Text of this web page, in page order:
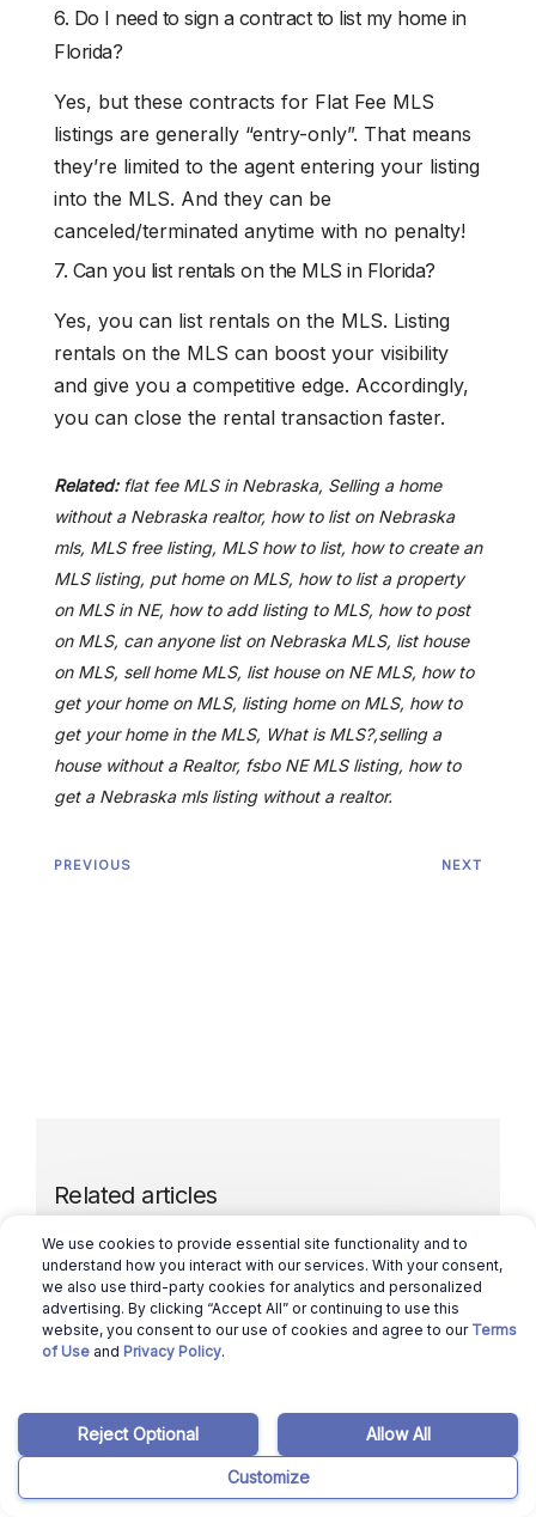
6. Do I need to sign a contract to list my home in
Florida?
Yes, but these contracts for Flat Fee MLS
listings are generally “entry-only”. That means
they’re limited to the agent entering your listing
into the MLS. And they can be
canceled/terminated anytime with no penalty!
7. Can you list rentals on the MLS in Florida?
Yes, you can list rentals on the MLS. Listing
rentals on the MLS can boost your visibility
and give you a competitive edge. Accordingly,
you can close the rental transaction faster.
Related:flat fee MLS in Nebraska, Selling a home
without a Nebraska realtor, how to list on Nebraska
mls, MLS free listing, MLS how to list, how to create an
MLS listing, put home on MLS, how to list a property
on MLS in NE, how to add listing to MLS, how to post
on MLS, can anyone list on Nebraska MLS, list house
on MLS, sell home MLS, list house on NE MLS, how to
get your home on MLS, listing home on MLS, how to
get your home in the MLS, What is MLS?,selling a
house without a Realtor, fsbo NE MLS listing, how to
get a Nebraska mls listing without a realtor.
PREVIOUS NEXT
Related articles
March 12, 2026 Benicio Bergman
Selling a House in Nebraska in 2024:
Here’s How to Sell in 6 Simple Steps
We use cookies to provide essential site functionality and to
understand how you interact with our services. With your consent,
we also use third-party cookies for analytics and personalized
advertising. By clicking “Accept All” or continuing to use this
website, you consent to our use of cookies and agree to our Terms
of Use and Privacy Policy.
Customize
Reject Optional Allow All